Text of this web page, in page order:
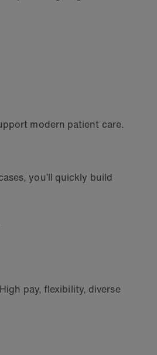
modern patient care.
you’ll quickly build
pay, flexibility, diverse